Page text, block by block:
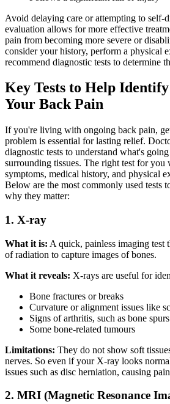
Avoid delaying care or attempting to self-
evaluation allows for more effective
pain from becoming more severe or
consider your history, perform a physical
recommend diagnostic tests to determine
Key Tests to Help
Your Back Pain
If you're living with ongoing back pain,
problem is essential for lasting relief.
diagnostic tests to understand what's
surrounding tissues. The right test for
symptoms, medical history, and physical
Below are the most commonly used tests
why they matter:
1. X-ray
What it is: A quick, painless imaging test
of radiation to capture images of bones.
What it reveals: X-rays are useful for
Bone fractures or breaks
Curvature or alignment issues like
Signs of arthritis, such as bone
Some bone-related tumours
Limitations: They do not show soft
nerves. So even if your X-ray looks
issues such as disc herniation, causing
2. MRI (Magnetic Resonance